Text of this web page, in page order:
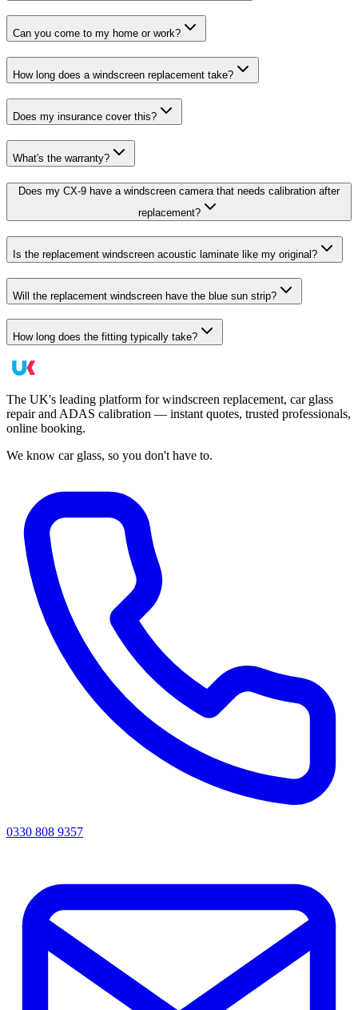
Can you come to my home or work?
How long does a windscreen replacement take?
Does my insurance cover this?
What's the warranty?
Does my CX-9 have a windscreen camera that needs calibration after
replacement?
Is the replacement windscreen acoustic laminate like my original?
Will the replacement windscreen have the blue sun strip?
How long does the fitting typically take?
The UK's leading platform for windscreen replacement, car glass
repair and ADAS calibration — instant quotes, trusted professionals,
online booking.
We know car glass, so you don't have to.
0330 808 9357